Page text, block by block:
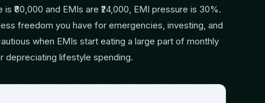
₹80,000 and EMIs are ₹24,000, EMI pressure is 30%.
freedom you have for emergencies, investing, and
when EMIs start eating a large part of monthly
depreciating lifestyle spending.